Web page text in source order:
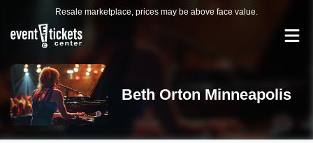
Resale marketplace, prices may be above face value.
Beth Orton Minneapolis